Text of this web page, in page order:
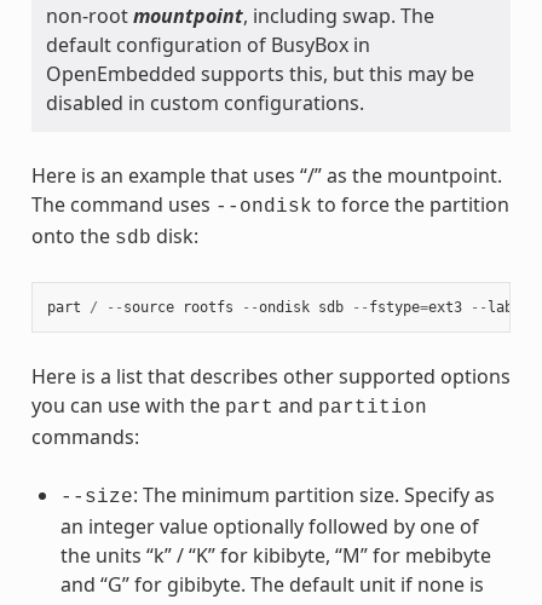
non-rootmountpoint, including swap. The
default configuration of BusyBox in
OpenEmbedded supports this, but this may be
disabled in custom configurations.
Here is an example that uses “/” as the mountpoint.
The command uses --ondisk to force the partition
onto the sdb disk:
part / -- source rootfs --ondisk sdb -- fstype=ext3 -- label
Here is a list that describes other supported options
you can use with the part and partition
commands:
--size: The minimum partition size. Specify as
an integer value optionally followed by one of
the units “k” / “K” for kibibyte, “M” for mebibyte
and “G” for gibibyte. The default unit if none is